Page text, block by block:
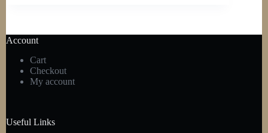
Account
Cart
Checkout
My account
Useful Links